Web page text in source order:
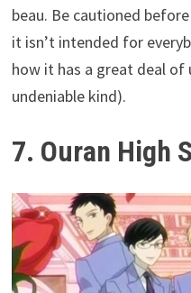
beau. Be cautioned
it isn’t intended for
how it has a great deal
undeniable kind).
7. Ouran High